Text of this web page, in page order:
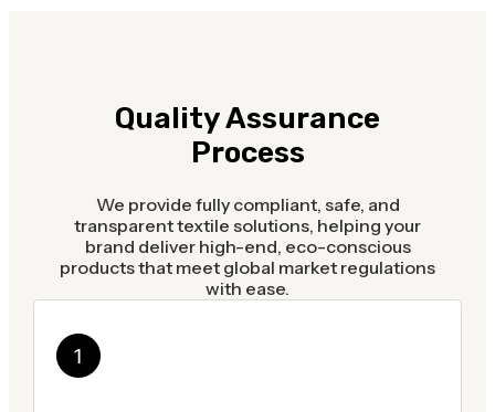
Quality Assurance
Process
We provide fully compliant, safe, and
transparent textile solutions, helping your
brand deliver high-end, eco-conscious
products that meet global market regulations
with ease.